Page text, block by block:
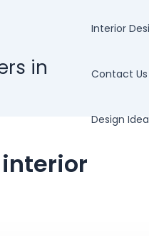
in
Interior
Contact Us
Design